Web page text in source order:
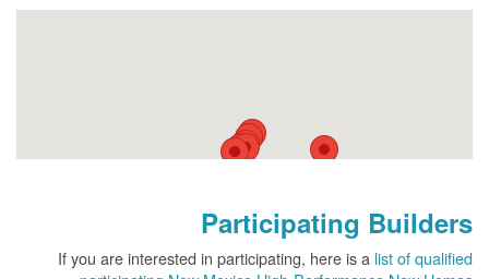
Participating Builders
If you are interested in participating, here is a list of qualified